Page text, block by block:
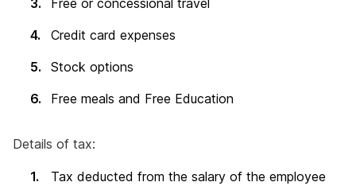
Free or concessional travel
Credit card expenses
Stock options
Free meals and Free Education
Details of tax:
Tax deducted from the salary of the employee